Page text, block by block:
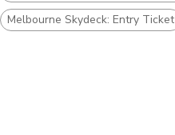
Melbourne Skydeck: Entry Ticket